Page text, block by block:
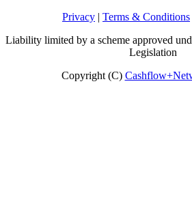
Privacy | Terms & Conditions
Liability limited by a scheme approved
Legislation
Copyright (C)